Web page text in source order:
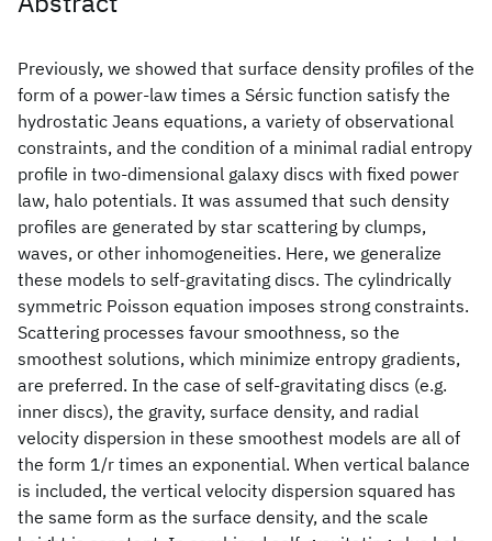
Previously, we showed that surface density profiles of the
form of a power-law times a Sérsic function satisfy the
hydrostatic Jeans equations, a variety of observational
constraints, and the condition of a minimal radial entropy
profile in two-dimensional galaxy discs with fixed power
law, halo potentials. It was assumed that such density
profiles are generated by star scattering by clumps,
waves, or other inhomogeneities. Here, we generalize
these models to self-gravitating discs. The cylindrically
symmetric Poisson equation imposes strong constraints.
Scattering processes favour smoothness, so the
smoothest solutions, which minimize entropy gradients,
are preferred. In the case of self-gravitating discs (e.g.
inner discs), the gravity, surface density, and radial
velocity dispersion in these smoothest models are all of
the form 1/r times an exponential. When vertical balance
is included, the vertical velocity dispersion squared has
the same form as the surface density, and the scale